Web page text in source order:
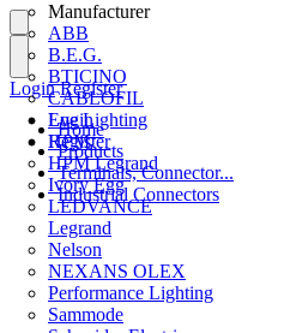
Manufacturer
ABB
B.E.G.
BTICINO
CABLOFIL
Eye Lighting
HPM
HPM Legrand
Ivory Egg
LEDVANCE
Legrand
Nelson
NEXANS OLEX
Performance Lighting
Sammode
Login
Register
Login Register
Home
Products
Terminals, Connector...
Industrial Connectors